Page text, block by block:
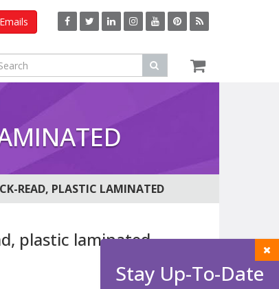
READ, PLASTIC LAMINATED
plastic laminated
Stay Up-To-Date